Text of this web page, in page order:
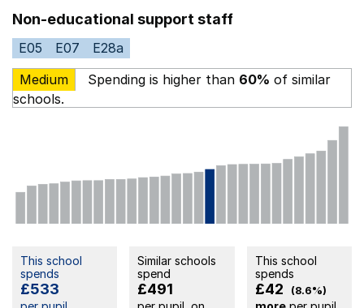
Non-educational support staff
E05 E07
E28a
Medium
Spending is higher than 60% of similar
schools.
This school
spends
£533
Similar schools
spend
£491
This school
spends
£42 (8.6%)